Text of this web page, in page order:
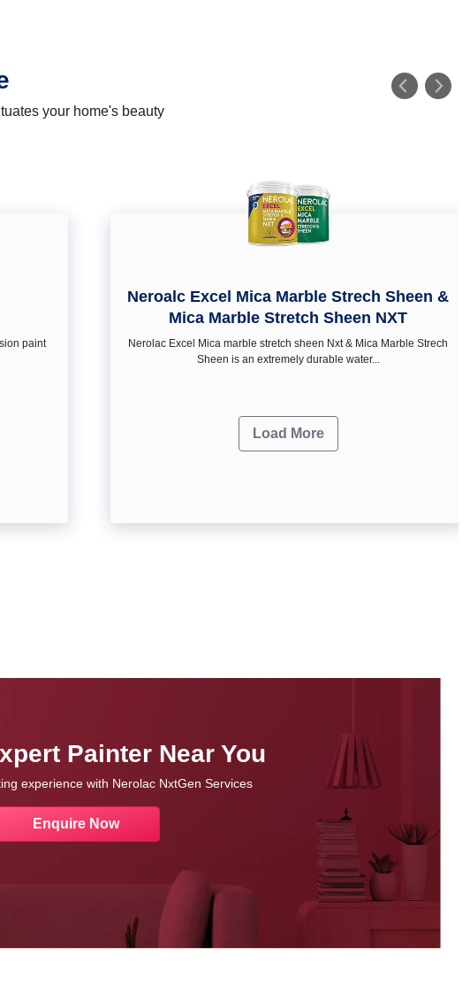
your home's beauty
paint
Neroalc Excel Mica Marble Strech Sheen &
Mica Marble Stretch Sheen NXT
Nerolac Excel Mica marble stretch sheen Nxt & Mica Marble Strech
Sheen is an extremely durable water...
Load More
Painter Near You
experience with Nerolac NxtGen Services
Enquire Now